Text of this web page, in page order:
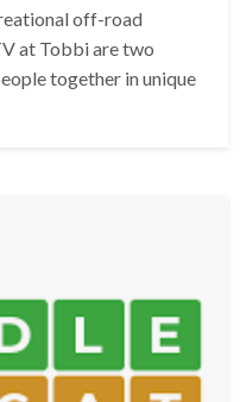
off-road
at Tobbi are two
together in unique